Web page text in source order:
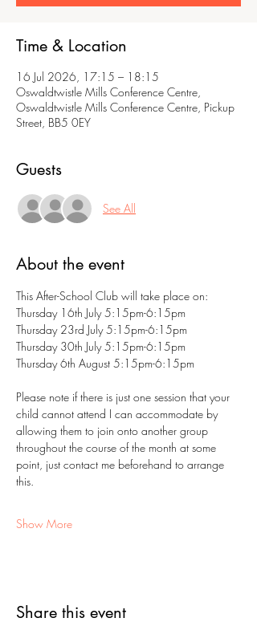
Time & Location
16 Jul 2026, 17:15 – 18:15
Oswaldtwistle Mills Conference Centre,
Oswaldtwistle Mills Conference Centre, Pickup
Street, BB5 0EY
Guests
See All
About the event
This After-School Club will take place on:
Thursday 16th July 5:15pm-6:15pm
Thursday 23rd July 5:15pm-6:15pm
Thursday 30th July 5:15pm-6:15pm
Thursday 6th August 5:15pm-6:15pm
Please note if there is just one session that your
child cannot attend I can accommodate by
allowing them to join onto another group
throughout the course of the month at some
point, just contact me beforehand to arrange
this.
Show More
Share this event